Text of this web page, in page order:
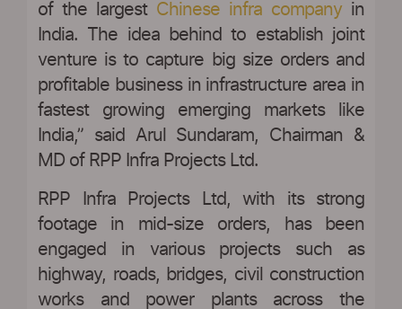
of the largest Chinese infra companyin
India. The idea behind to establish joint
venture is to capture big size orders and
profitable business in infrastructure area in
fastest growing emerging markets like
India,” said Arul Sundaram, Chairman &
MD of RPP Infra Projects Ltd.
RPP Infra Projects Ltd, with its strong
footage in mid-size orders, has been
engaged in various projects such as
highway, roads, bridges, civil construction
works and power plants across the